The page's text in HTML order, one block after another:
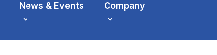
News & Events Company